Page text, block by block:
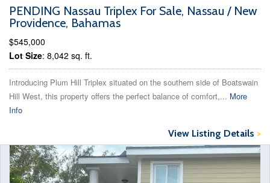
PENDING Nassau Triplex For Sale, Nassau / New
Providence, Bahamas
$545,000
Lot Size: 8,042 sq. ft.
Introducing Plum Hill Triplex situated on the southern side of Boatswain
Hill West, this property offers the perfect balance of comfort,... More
Info
View Listing Details >